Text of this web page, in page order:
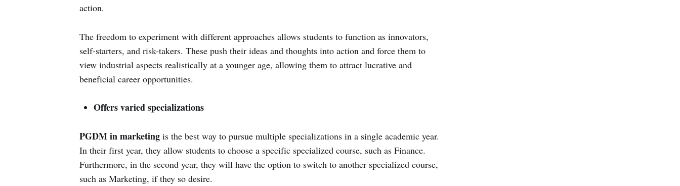
action.
The freedom to experiment with different approaches allows students to function as innovators,
self-starters, and risk-takers. These push their ideas and thoughts into action and force them to
view industrial aspects realistically at a younger age, allowing them to attract lucrative and
beneficial career opportunities.
Offers varied specializations
PGDM in marketingis the best way to pursue multiple specializations in a single academic year.
In their first year, they allow students to choose a specific specialized course, such as Finance.
Furthermore, in the second year, they will have the option to switch to another specialized course,
such as Marketing, if they so desire.